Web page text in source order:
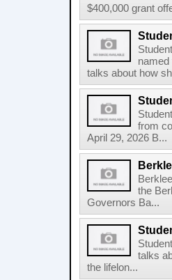
$400,000 grant
talks about how
from
April 29, 2026 B...
the
Governors Ba...
talks
the lifelon...